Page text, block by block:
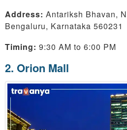
Address: Antariksh Bhavan,
Bengaluru, Karnataka 560231
Timing: 9:30 AM to 6:00 PM
2. Orion Mall